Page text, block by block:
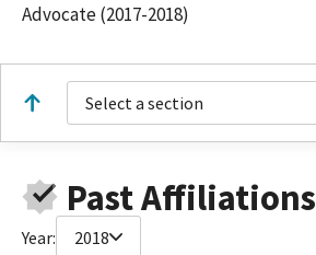
Advocate (2017-2018)
Select a section
Past Affiliations
Year: 2018